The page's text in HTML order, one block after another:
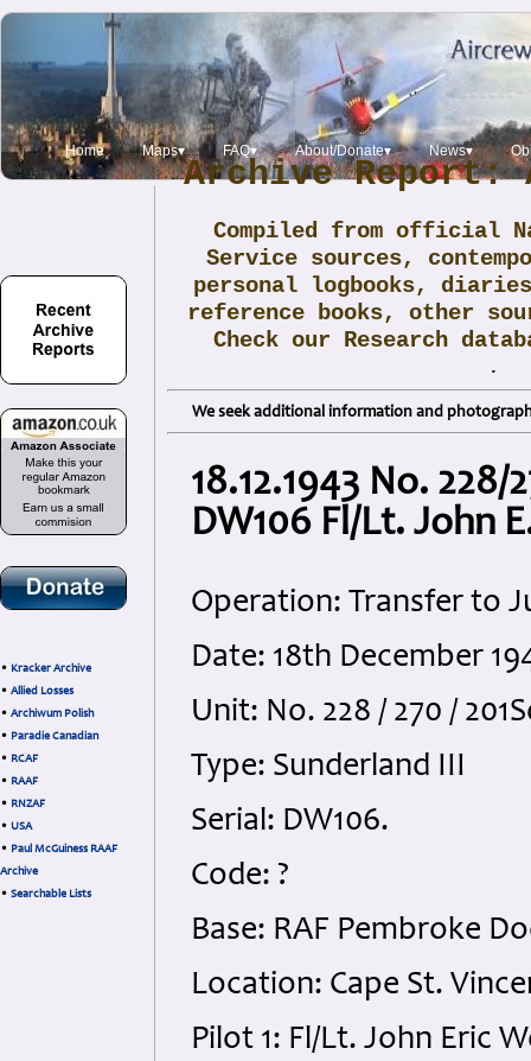
Home Maps▾ FAQ▾ About/Donate▾ News▾
• Kracker Archive
• Allied Losses
• Archiwum Polish
• Paradie Canadian
• RCAF
• RAAF
• RNZAF
• USA
• Paul McGuiness RAAF
Archive
• Searchable Lists
Archive Report:
Compiled from official
Service sources,
personal logbooks,
reference books, other
Check our Research
.
We seek additional information and
18.12.1943 No.
DW106 Fl/Lt. John
Operation: Transfer to
Date: 18th December
Unit: No. 228 / 270 /
Type: Sunderland III
Serial: DW106.
Code: ?
Base: RAF Pembroke
Location: Cape St.
Pilot 1: Fl/Lt. John Eric